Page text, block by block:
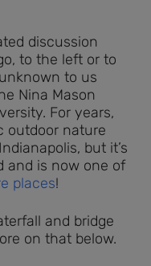
discussion
to the left or to
to us
Nina Mason
For years,
outdoor nature
but it’s
and is now one of
places!
and bridge
on that below.